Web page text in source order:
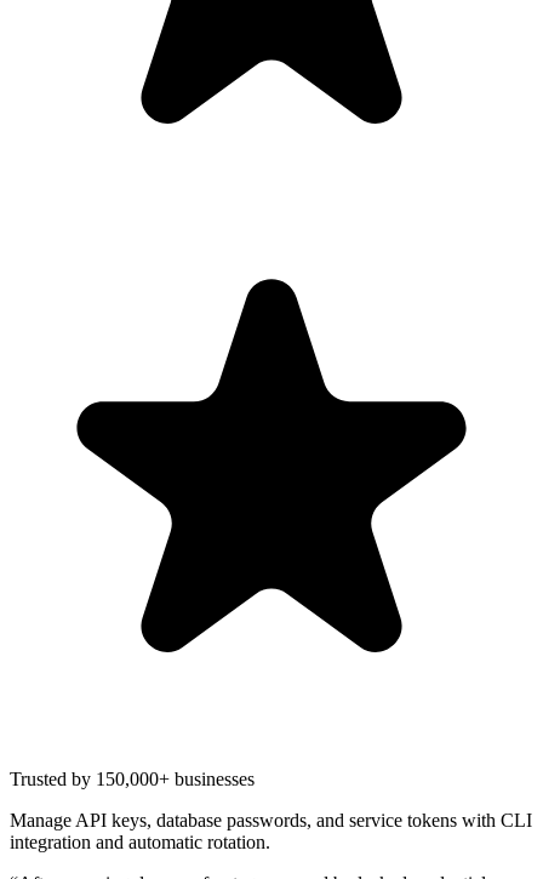
Trusted by 150,000+ businesses
Manage API keys, database passwords, and service tokens with CLI
integration and automatic rotation.